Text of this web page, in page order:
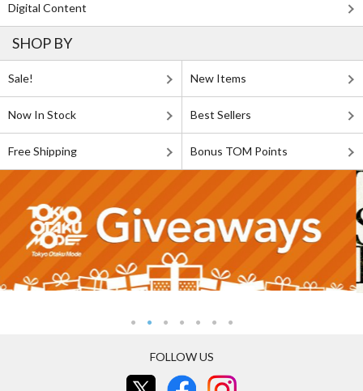
Digital Content
SHOP BY
Sale! New Items
Now In Stock Best Sellers
Free Shipping Bonus TOM Points
FOLLOW US